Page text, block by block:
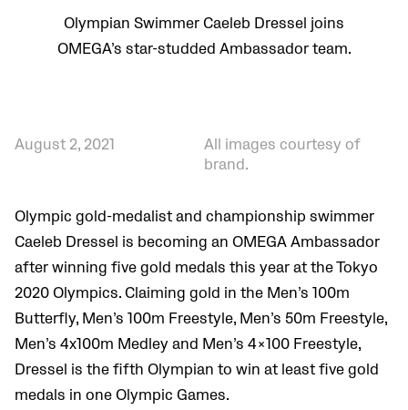
Olympian Swimmer Caeleb Dressel joins
OMEGA’s star-studded Ambassador team.
August 2, 2021
All images courtesy of
brand.
Olympic gold-medalist and championship swimmer
Caeleb Dressel is becoming an OMEGA Ambassador
after winning five gold medals this year at the Tokyo
2020 Olympics. Claiming gold in the Men’s 100m
Butterfly, Men’s 100m Freestyle, Men’s 50m Freestyle,
Men’s 4x100m Medley and Men’s 4×100 Freestyle,
Dressel is the fifth Olympian to win at least five gold
medals in one Olympic Games.